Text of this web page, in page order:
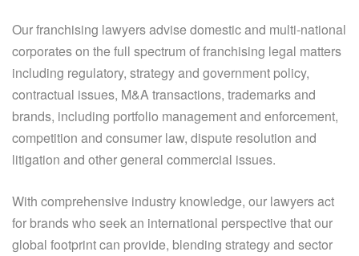
Our franchising lawyers advise domestic and multi-national
corporates on the full spectrum of franchising legal matters
including regulatory, strategy and government policy,
contractual issues, M&A transactions, trademarks and
brands, including portfolio management and enforcement,
competition and consumer law, dispute resolution and
litigation and other general commercial issues.
With comprehensive industry knowledge, our lawyers act
for brands who seek an international perspective that our
global footprint can provide, blending strategy and sector